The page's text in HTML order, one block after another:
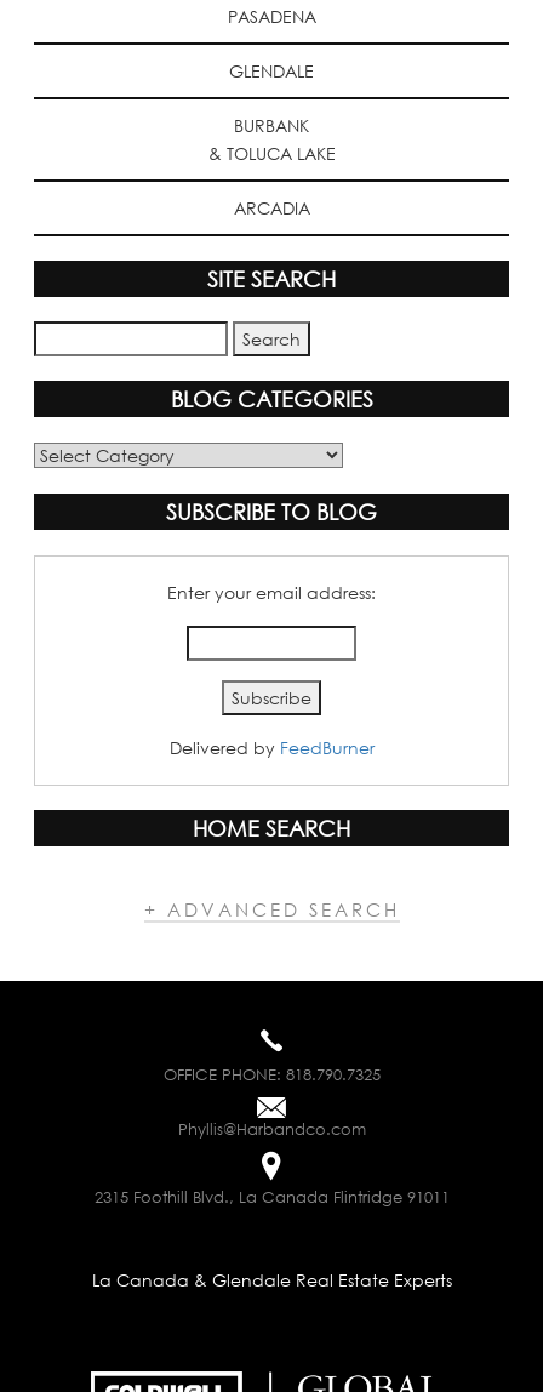
PASADENA
GLENDALE
BURBANK
& TOLUCA LAKE
ARCADIA
SITE SEARCH
BLOG CATEGORIES
Blog
SUBSCRIBE TO BLOG
Enter your email address:
Delivered by FeedBurner
HOME SEARCH
+ ADVANCED SEARCH
OFFICE PHONE: 818.790.7325
Phyllis@Harbandco.com
2315 Foothill Blvd., La Canada Flintridge 91011
La Canada & Glendale Real Estate Experts